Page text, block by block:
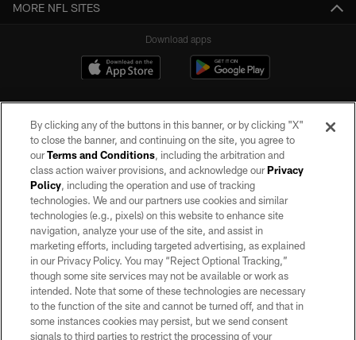
MORE NFL SITES
Download apps
©2026 by the Las Vegas Raiders. All rights reserved. No portion of this site
may be reproduced without the express written permission of the Las Vegas
Raiders.
PRIVACY POLICY
TERMS OF SERVICE
ACCESSIBILITY
AD CHOICES
By clicking any of the buttons in this banner, or by clicking "X"
to close the banner, and continuing on the site, you agree to
ourTerms and Conditions, including the arbitration and
class action waiver provisions, and acknowledge ourPrivacy
Policy, including the operation and use of tracking
technologies. We and our partners use cookies and similar
technologies (e.g., pixels) on this website to enhance site
navigation, analyze your use of the site, and assist in
marketing efforts, including targeted advertising, as explained
in our Privacy Policy. You may “Reject Optional Tracking,”
though some site services may not be available or work as
intended. Note that some of these technologies are necessary
to the function of the site and cannot be turned off, and that in
some instances cookies may persist, but we send consent
signals to third parties to restrict the processing of your